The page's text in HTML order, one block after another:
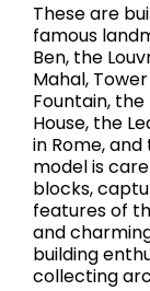
These are
famous
Ben, the
Mahal,
Fountain,
House, the
in Rome,
model is
blocks,
features of
and
building
collecting